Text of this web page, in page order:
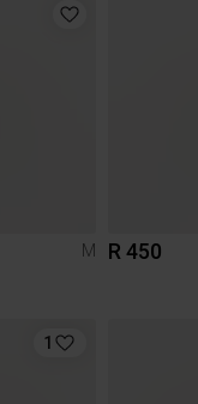
M
R 450
1